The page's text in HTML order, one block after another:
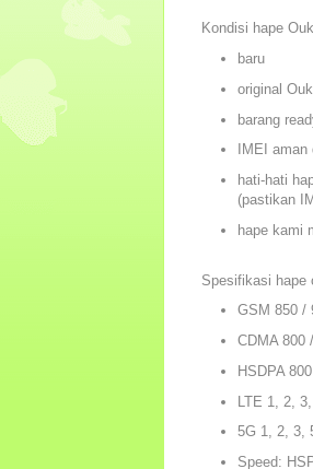
Kondisi hape
baru
original
barang
IMEI
hati-hati
(pastikan
hape kami
Spesifikasi hape
GSM 850 /
CDMA 800
HSDPA
LTE 1, 2,
5G 1, 2, 3,
Speed: